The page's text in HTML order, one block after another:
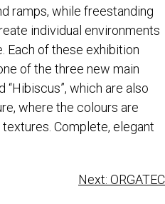
ramps, while freestanding
individual environments
Each of these exhibition
of the three new main
“Hibiscus”, which are also
where the colours are
Complete, elegant
Next: ORGATEC